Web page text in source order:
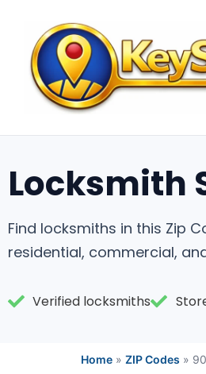
Locksmith
Find locksmiths in this Zip
residential, commercial,
Verified locksmiths
Home » ZIP Codes »